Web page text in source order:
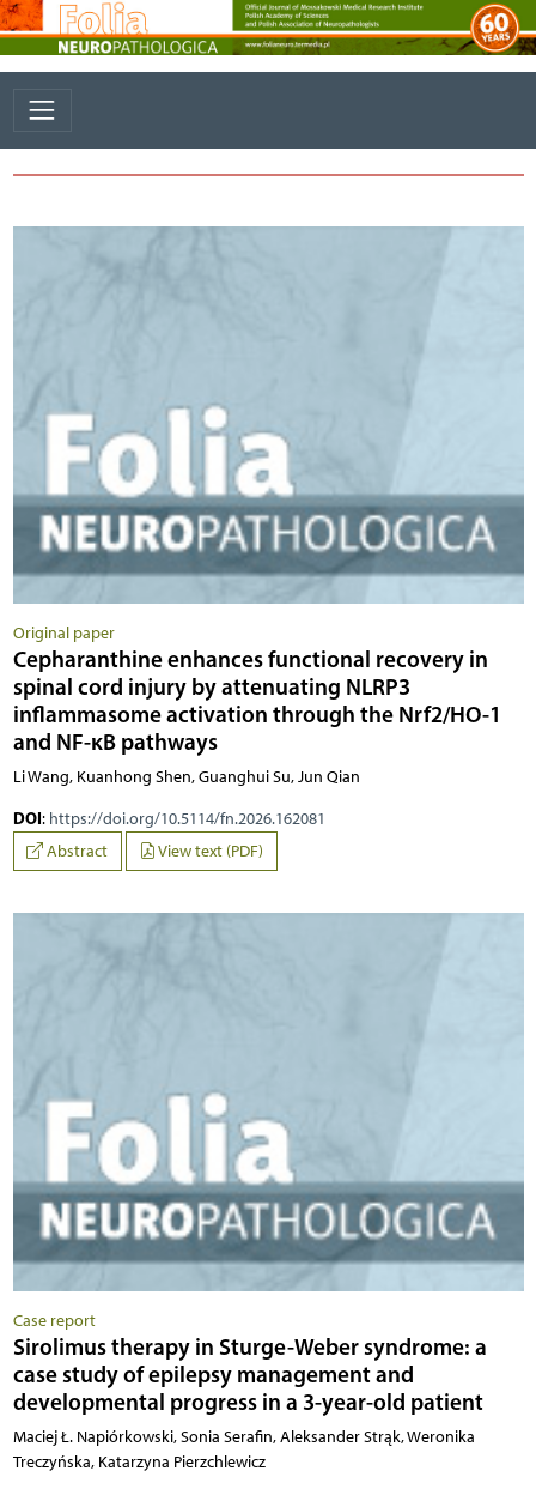
Original paper
Cepharanthine enhances functional recovery in
spinal cord injury by attenuating NLRP3
inflammasome activation through the Nrf2/HO-1
and NF-κB pathways
Li Wang, Kuanhong Shen, Guanghui Su, Jun Qian
DOI: https://doi.org/10.5114/fn.2026.162081
Abstract
View text (PDF)
Case report
Sirolimus therapy in Sturge-Weber syndrome: a
case study of epilepsy management and
developmental progress in a 3-year-old patient
Maciej Ł. Napiórkowski, Sonia Serafin, Aleksander Strąk, Weronika
Treczyńska, Katarzyna Pierzchlewicz